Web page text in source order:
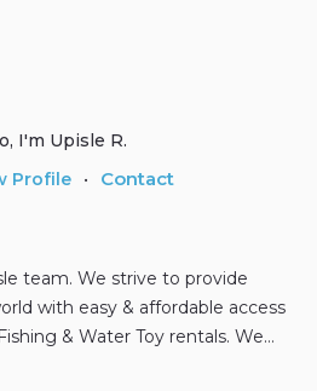
I'm Upisle R.
Profile
• Contact
team. We strive to provide
with easy & affordable access
& Water Toy rentals. We…